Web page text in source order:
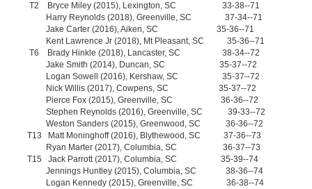
T2 Bryce Miley (2015), Lexington, SC 33-38--71
Harry Reynolds (2018), Greenville, SC 37-34--71
Jake Carter (2016), Aiken, SC 35-36--71
Kent Lawrence Jr (2018), Mt Pleasant, SC 35-36--71
T6 Brady Hinkle (2018), Lancaster, SC 38-34--72
Jake Smith (2014), Duncan, SC 35-37--72
Logan Sowell (2016), Kershaw, SC 35-37--72
Nick Willis (2017), Cowpens, SC 35-37--72
Pierce Fox (2015), Greenville, SC 36-36--72
Stephen Reynolds (2016), Greenville, SC 39-33--72
Weston Sanders (2015), Greenwood, SC 36-36--72
T13 Matt Moninghoff (2016), Blythewood, SC 37-36--73
Ryan Marter (2017), Columbia, SC 36-37--73
T15 Jack Parrott (2017), Columbia, SC 35-39--74
Jennings Huntley (2015), Columbia, SC 38-36--74
Logan Kennedy (2015), Greenville, SC 36-38--74